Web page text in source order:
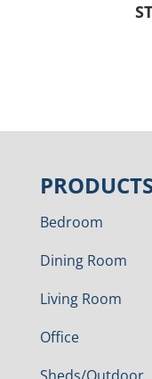
Bedroom
Dining Room
Living Room
Office